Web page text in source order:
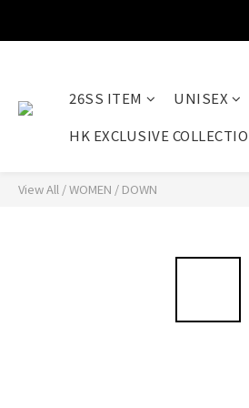
26SS ITEM UNISEX
HK EXCLUSIVE
View All /WOMEN / DOWN